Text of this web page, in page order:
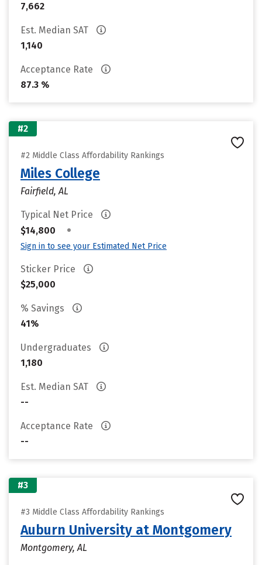
7,662
Est. Median SAT
1,140
Acceptance Rate
87.3 %
#2
#2 Middle Class Affordability Rankings
Miles College
Fairfield, AL
Typical Net Price
$14,800
•
Sign in to see your Estimated Net Price
Sticker Price
$25,000
% Savings
41%
Undergraduates
1,180
Est. Median SAT
--
Acceptance Rate
--
#3
#3 Middle Class Affordability Rankings
Auburn University at Montgomery
Montgomery, AL